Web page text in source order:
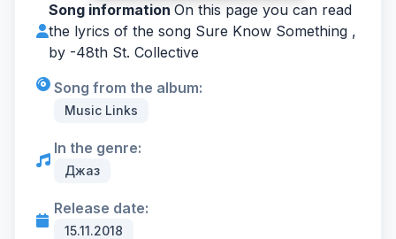
Song information On this page you can read
the lyrics of the song Sure Know Something ,
by -48th St. Collective
Song from the album:
Music Links
In the genre:
Джаз
Release date:
15.11.2018